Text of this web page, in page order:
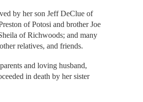
by her son Jeff DeClue of
of Potosi and brother Joe
of Richwoods; and many
relatives, and friends.
and loving husband,
in death by her sister